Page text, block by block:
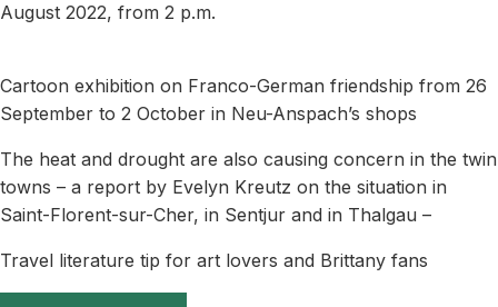
August 2022, from 2 p.m.
Cartoon exhibition on Franco-German friendship from 26
September to 2 October in Neu-Anspach’s shops
The heat and drought are also causing concern in the twin
towns – a report by Evelyn Kreutz on the situation in
Saint-Florent-sur-Cher, in Sentjur and in Thalgau –
Travel literature tip for art lovers and Brittany fans